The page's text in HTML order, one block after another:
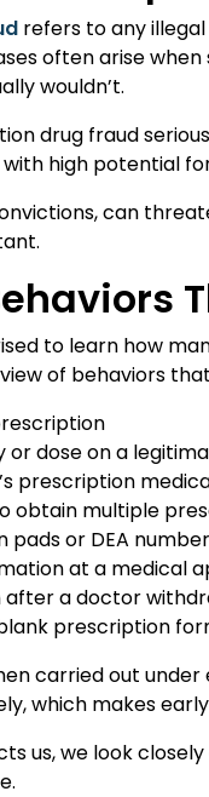
refers to any
often arise
wouldn’t.
drug fraud
high potential
can
to learn how
of behaviors
or dose on a
prescription
obtain multiple
pads or DEA
at a medical
after a doctor
prescription
carried out
which makes
us, we look